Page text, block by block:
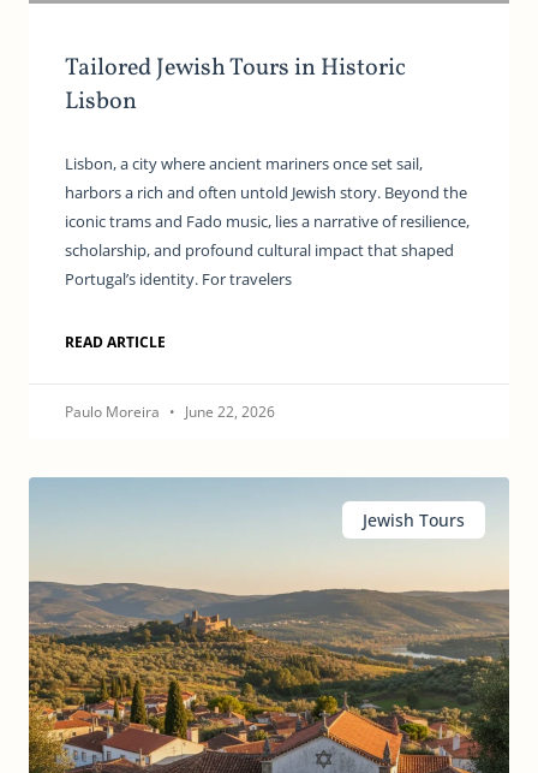
Tailored Jewish Tours in Historic
Lisbon
Lisbon, a city where ancient mariners once set sail,
harbors a rich and often untold Jewish story. Beyond the
iconic trams and Fado music, lies a narrative of resilience,
scholarship, and profound cultural impact that shaped
Portugal’s identity. For travelers
READ ARTICLE
Paulo Moreira June 22, 2026
Jewish Tours